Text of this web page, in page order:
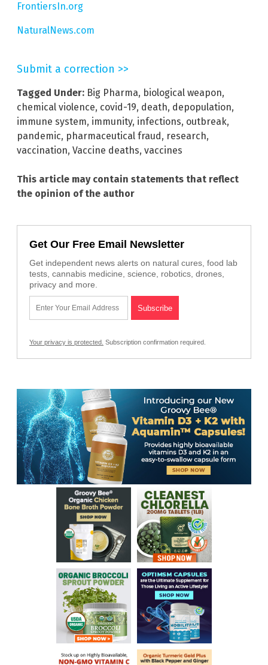
FrontiersIn.org
NaturalNews.com
Submit a correction >>
Tagged Under: Big Pharma, biological weapon,
chemical violence, covid-19, death, depopulation,
immune system, immunity, infections, outbreak,
pandemic, pharmaceutical fraud, research,
vaccination, Vaccine deaths, vaccines
This article may contain statements that reflect
the opinion of the author
Get Our Free Email Newsletter
Get independent news alerts on natural cures, food lab
tests, cannabis medicine, science, robotics, drones,
privacy and more.
Your privacy is protected. Subscription confirmation required.